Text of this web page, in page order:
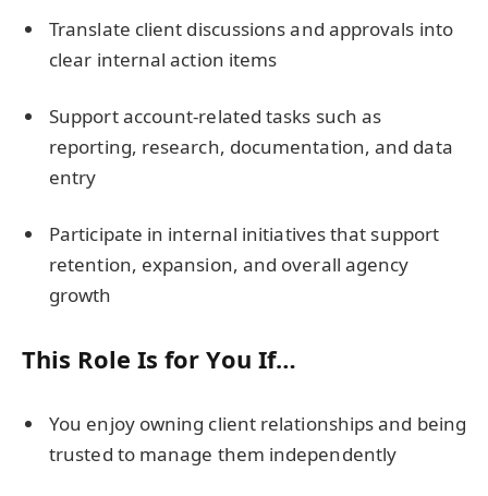
Translate client discussions and approvals into
clear internal action items
Support account-related tasks such as
reporting, research, documentation, and data
entry
Participate in internal initiatives that support
retention, expansion, and overall agency
growth
This Role Is for You If…
You enjoy owning client relationships and being
trusted to manage them independently